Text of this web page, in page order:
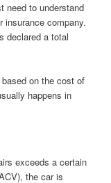
need to understand
insurance company.
declared a total
on the cost of
happens in
exceeds a certain
the car is